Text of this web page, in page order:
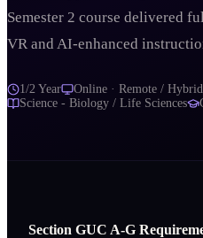
Semester 2 course delivered
VR and AI-enhanced
1/2 Year
Online · Remote /
Science - Biology / Life Sciences
Section GUC A‑G